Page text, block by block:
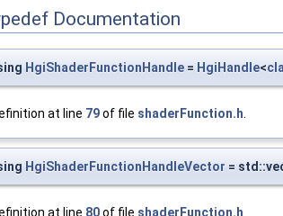
Documentation
HgiShaderFunctionHandle = HgiHandle<
at line 79of file shaderFunction.h
HgiShaderFunctionHandleVector =
at line 80of file shaderFunction.h